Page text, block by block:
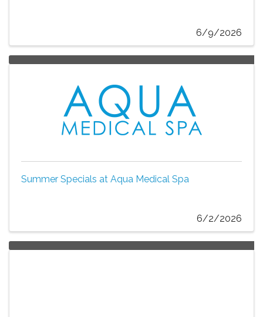
6/9/2026
Summer Specials at Aqua Medical Spa
6/2/2026